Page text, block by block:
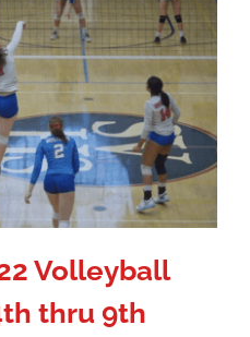
Volleyball
thru 9th